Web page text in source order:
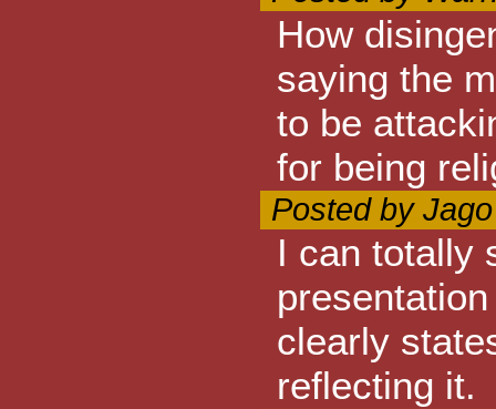
How
saying the
to be
for being
Posted by
I can totally
clearly
reflecting it.